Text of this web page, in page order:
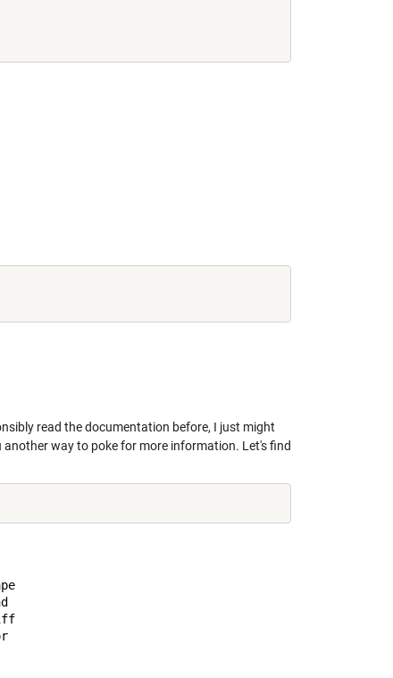
read the documentation before, I just might
way to poke for more information. Let's find
reshape
second
setdiff
setxor
size
sort